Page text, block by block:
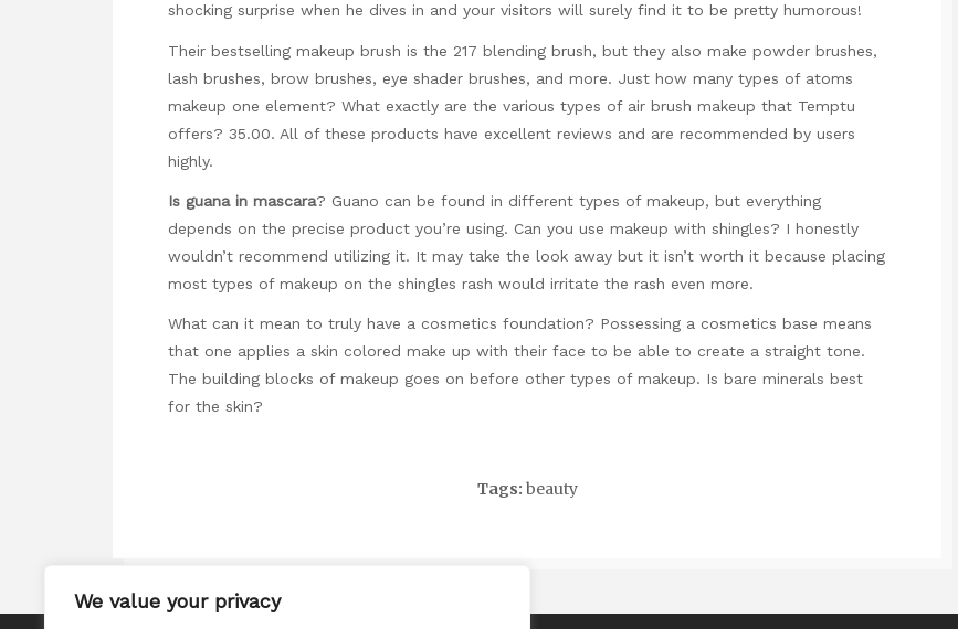
We value your privacy
shocking surprise when he dives in and your visitors will surely find it to be pretty humorous!
Their bestselling makeup brush is the 217 blending brush, but they also make powder brushes,
lash brushes, brow brushes, eye shader brushes, and more. Just how many types of atoms
makeup one element? What exactly are the various types of air brush makeup that Temptu
offers? 35.00. All of these products have excellent reviews and are recommended by users
highly.
Is guana in mascara? Guano can be found in different types of makeup, but everything
depends on the precise product you’re using. Can you use makeup with shingles? I honestly
wouldn’t recommend utilizing it. It may take the look away but it isn’t worth it because placing
most types of makeup on the shingles rash would irritate the rash even more.
What can it mean to truly have a cosmetics foundation? Possessing a cosmetics base means
that one applies a skin colored make up with their face to be able to create a straight tone.
The building blocks of makeup goes on before other types of makeup. Is bare minerals best
for the skin?
Tags: beauty